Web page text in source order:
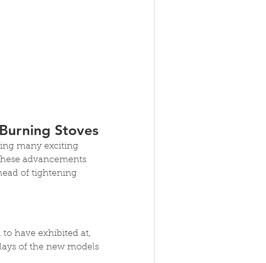
Stoves
many exciting
advancements
of tightening
have exhibited at,
of the new models